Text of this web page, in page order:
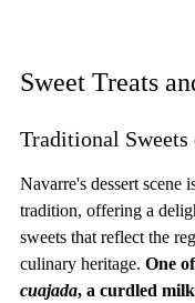
Sweet Treats
Traditional
Navarre's dessert scene
tradition, offering a
sweets that reflect the
culinary heritage. One
cuajada, a curdled